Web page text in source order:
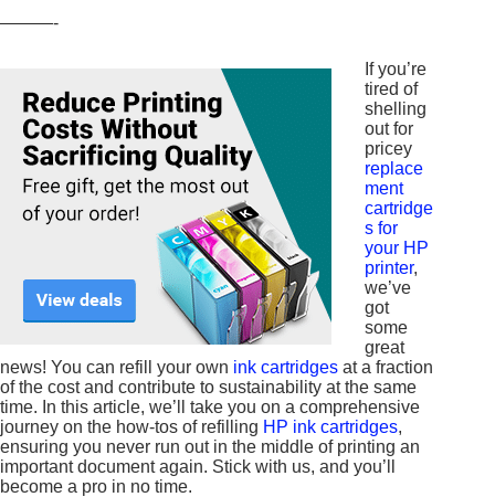
———-
If you’re
tired of
shelling
out for
pricey
replace
ment
cartridge
s for
your HP
printer,
we’ve
got
some
great
news! You can refill your own ink cartridges at a fraction
of the cost and contribute to sustainability at the same
time. In this article, we’ll take you on a comprehensive
journey on the how-tos of refilling HP ink cartridges,
ensuring you never run out in the middle of printing an
important document again. Stick with us, and you’ll
become a pro in no time.